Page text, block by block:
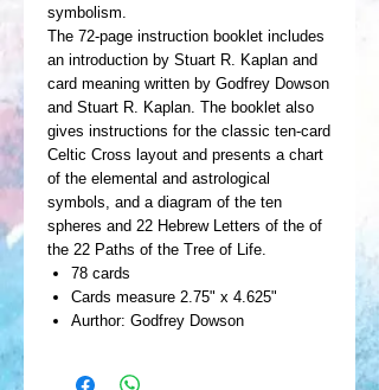
symbolism.
The 72-page instruction booklet includes
an introduction by Stuart R. Kaplan and
card meaning written by Godfrey Dowson
and Stuart R. Kaplan. The booklet also
gives instructions for the classic ten-card
Celtic Cross layout and presents a chart
of the elemental and astrological
symbols, and a diagram of the ten
spheres and 22 Hebrew Letters of the of
the 22 Paths of the Tree of Life.
78 cards
Cards measure 2.75" x 4.625"
Aurthor: Godfrey Dowson